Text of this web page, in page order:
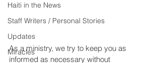
Haiti in the News
Staff Writers / Personal Stories
Updates
Miracles
As a ministry, we try to keep you as
informed as necessary without